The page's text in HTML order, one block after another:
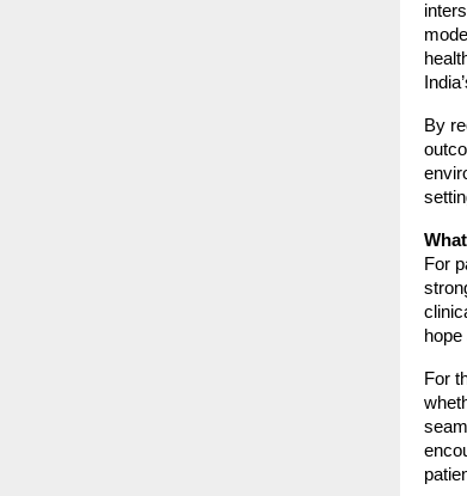
By
For
For